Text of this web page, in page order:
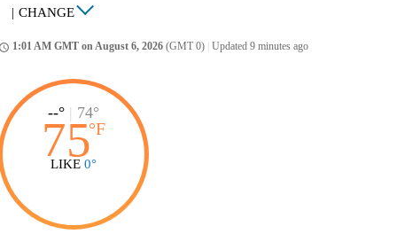
| CHANGE
1:01 AM GMT on August 6, 2026 (GMT 0) Updated 9 minutes ago
--° | 74°
75°F
LIKE 0°